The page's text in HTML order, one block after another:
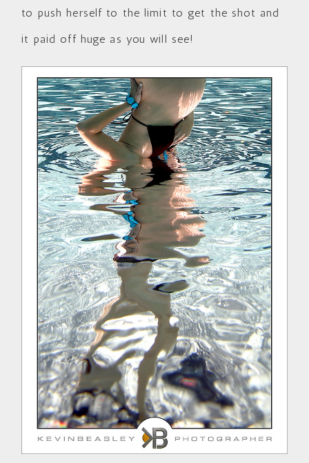
to push herself to the limit to get the shot and
it paid off huge as you will see!